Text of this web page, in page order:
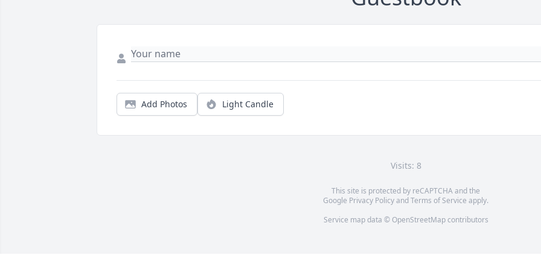
Add Photos Light Candle
Visits: 8
This site is protected by reCAPTCHA and the
Google Privacy PolicyandTerms of Service apply.
Service map data © OpenStreetMapcontributors